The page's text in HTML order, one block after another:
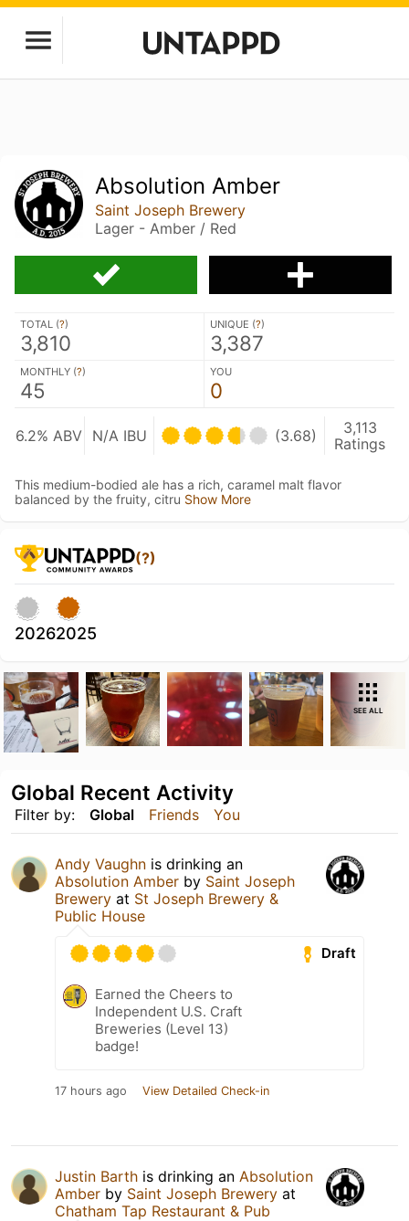
Absolution Amber
Saint Joseph Brewery
Lager - Amber / Red
TOTAL (?)
3,810
UNIQUE (?)
3,387
MONTHLY (?)
45
YOU
0
6.2% ABV N/A IBU (3.68)
3,113
Ratings
This medium-bodied ale has a rich, caramel malt flavor
balanced by the fruity, citru Show More
(?)
20262025
SEE ALL
Filter by: Global Friends You
Global Recent Activity
Andy Vaughn is drinking an
Absolution Amber by Saint Joseph
Brewery at St Joseph Brewery &
Public House
Draft
Earned the Cheers to
Independent U.S. Craft
Breweries (Level 13)
badge!
17 hours ago View Detailed Check-in
Justin Barth is drinking an Absolution
Amber by Saint Joseph Brewery at
Chatham Tap Restaurant & Pub